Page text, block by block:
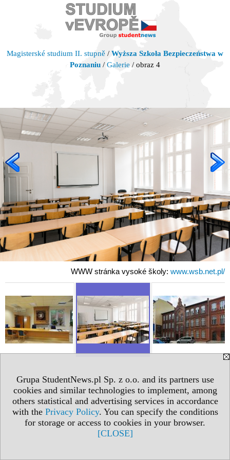
Grupa StudentNews.pl Sp. z o.o. and its partners use
cookies and similar technologies to implement, among
others statistical and advertising services in accordance
with the Privacy Policy. You can specify the conditions
for storage or access to cookies in your browser.
[CLOSE]
Magisterské studium II. stupně / Wyższa Szkoła Bezpieczeństwa w
Poznaniu / Galerie / obraz 4
WWW stránka vysoké školy: www.wsb.net.pl/